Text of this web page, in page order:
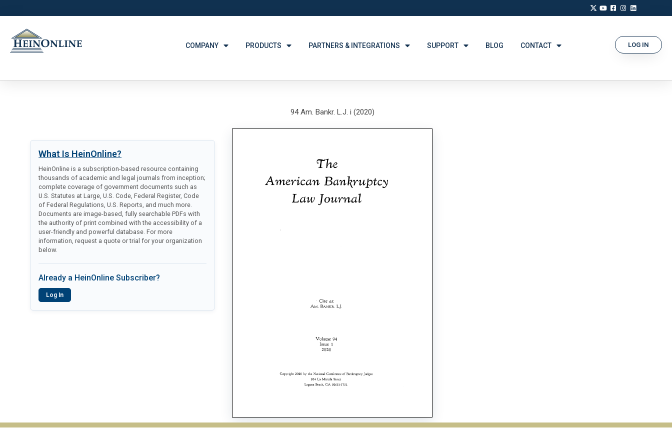
COMPANY PRODUCTS PARTNERS & INTEGRATIONS SUPPORT BLOG CONTACT LOG IN
What Is HeinOnline?
HeinOnline is a subscription-based resource containing
thousands of academic and legal journals from inception;
complete coverage of government documents such as
U.S. Statutes at Large, U.S. Code, Federal Register, Code
of Federal Regulations, U.S. Reports, and much more.
Documents are image-based, fully searchable PDFs with
the authority of print combined with the accessibility of a
user-friendly and powerful database. For more
information, request a quote or trial for your organization
below.
Already a HeinOnline Subscriber?
Log In
94 Am. Bankr. L.J. i (2020)